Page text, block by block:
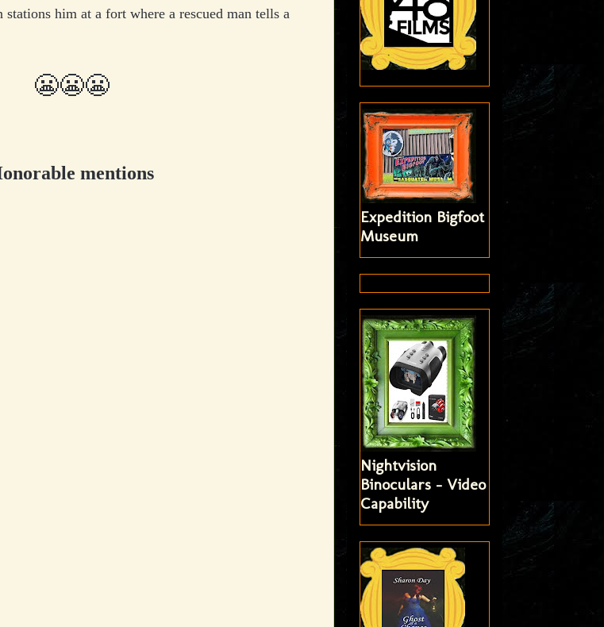
him at a fort where a rescued man tells a
😬😬😬
mentions
Expedition Bigfoot
Museum
Nightvision
Binoculars - Video
Capability